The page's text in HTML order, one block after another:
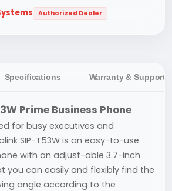
Authorized Dealer
Specifications Warranty & Support
Prime Business Phone
for busy executives and
SIP-T53W is an easy-to-use
with an adjust-able 3.7-inch
you can easily and flexibly find the
angle according to the